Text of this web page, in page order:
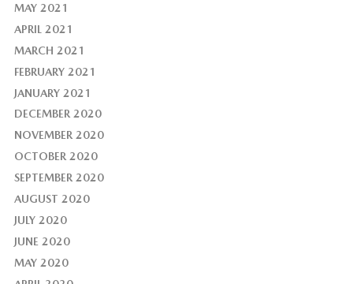
MAY 2021
APRIL 2021
MARCH 2021
FEBRUARY 2021
JANUARY 2021
DECEMBER 2020
NOVEMBER 2020
OCTOBER 2020
SEPTEMBER 2020
AUGUST 2020
JULY 2020
JUNE 2020
MAY 2020